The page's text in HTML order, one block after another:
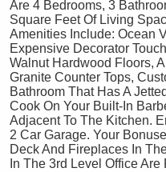
Are 4 Bedrooms, 3
Square Feet Of Living
Amenities Include: Ocean
Expensive Decorator
Walnut Hardwood Floors,
Granite Counter Tops,
Bathroom That Has A
Cook On Your Built-In
Adjacent To The Kitchen.
2 Car Garage. Your
Deck And Fireplaces In
In The 3rd Level Office